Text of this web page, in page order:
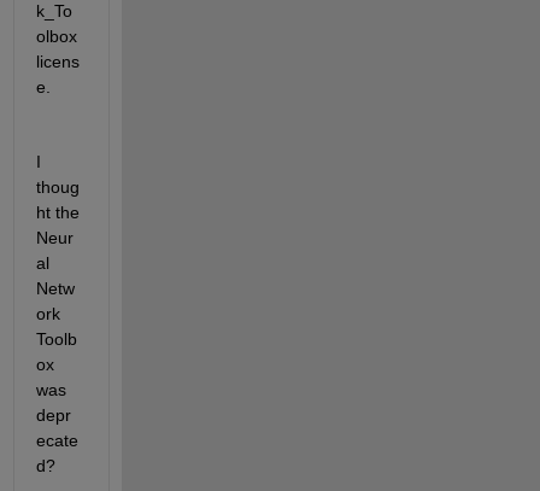
k_To
olbox
licens
e.
I
thoug
ht the
Neur
al
Netw
ork
Toolb
ox
was
depr
ecate
d?